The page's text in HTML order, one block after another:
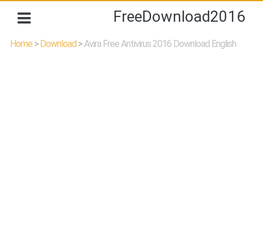
FreeDownload2016
Home>Download>Avira Free Antivirus 2016 Download English